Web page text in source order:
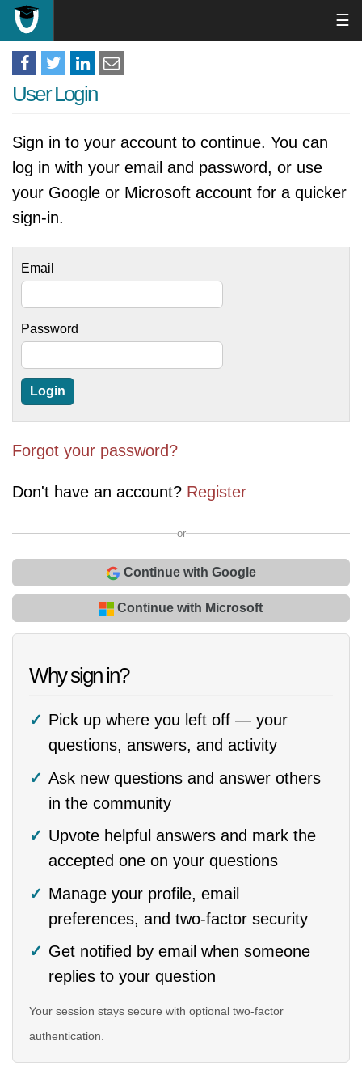
☰
User Login
Sign in to your account to continue. You can
log in with your email and password, or use
your Google or Microsoft account for a quicker
sign-in.
Email
Password
Forgot your password?
Don't have an account? Register
or
Continue with Google
Continue with Microsoft
Why sign in?
Pick up where you left off — your
questions, answers, and activity
Ask new questions and answer others
in the community
Upvote helpful answers and mark the
accepted one on your questions
Manage your profile, email
preferences, and two-factor security
Get notified by email when someone
replies to your question
Your session stays secure with optional two-factor
authentication.